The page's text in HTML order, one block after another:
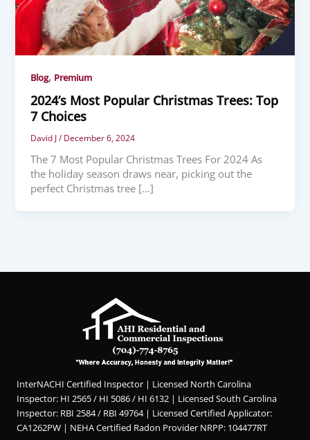
Blog, Premium
2024’s Most Popular Christmas Trees: Top
7 Choices
David J/December 6, 2024
The 7 Most Popular Christmas Trees For 2024 As
the holiday season draws near, picking out the
perfect Christmas tree […]
InterNACHI Certified Inspector | Licensed North Carolina
Inspector: HI 2565 / HI 5086 / HI 6132 | Licensed South Carolina
Inspector: RBI 2584 / RBI 49764 | Licensed Certified Applicator:
CA1262PW | NEHA Certified Radon Provider NRPP: 104477RT